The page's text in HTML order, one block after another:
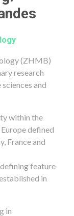
(ZHMB)
research
and
within the
defined
France and
feature
in
in